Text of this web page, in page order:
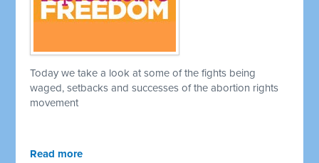
Today we take a look at some of the fights being
waged, setbacks and successes of the abortion rights
movement
Read more